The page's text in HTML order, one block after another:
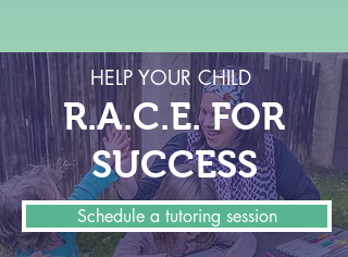
HELP YOUR CHILD
R.A.C.E. FOR
SUCCESS
Schedule a tutoring session